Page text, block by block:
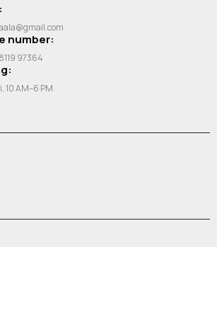
number:
97364
10 AM–6 PM